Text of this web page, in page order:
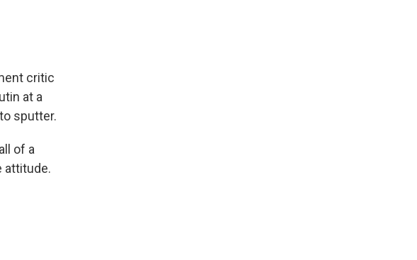
critic
at a
sputter.
of a
attitude.